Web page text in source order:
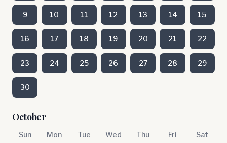
9 10 11 12 13 14 15
16 17 18 19 20 21 22
23 24 25 26 27 28 29
30
October
Sun Mon Tue Wed Thu Fri Sat